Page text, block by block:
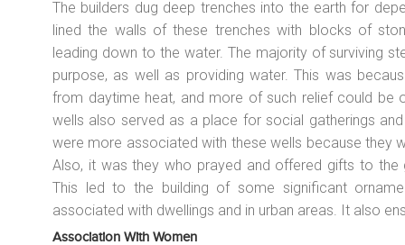
The builders dug deep trenches into the earth for
lined the walls of these trenches with blocks of
leading down to the water. The majority of surviving
purpose, as well as providing water. This was
from daytime heat, and more of such relief could be
wells also served as a place for social gatherings
were more associated with these wells because they
Also, it was they who prayed and offered gifts to
This led to the building of some significant
associated with dwellings and in urban areas. It also
Association With Women